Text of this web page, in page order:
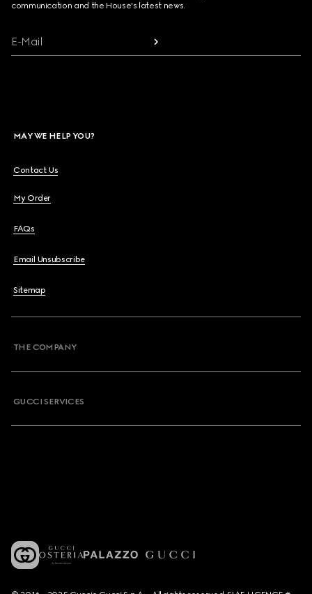
communication and the House's latest news.
E-Mail
MAY WE HELP YOU?
Contact Us
My Order
FAQs
Email Unsubscribe
Sitemap
THE COMPANY
GUCCI SERVICES